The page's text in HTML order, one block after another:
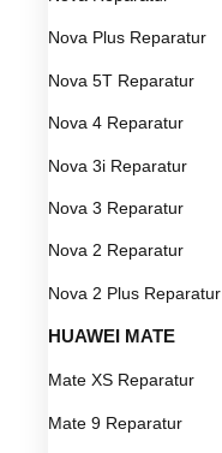
Nova Plus Reparatur
Nova 5T Reparatur
Nova 4 Reparatur
Nova 3i Reparatur
Nova 3 Reparatur
Nova 2 Reparatur
Nova 2 Plus Reparatur
HUAWEI MATE
Mate XS Reparatur
Mate 9 Reparatur